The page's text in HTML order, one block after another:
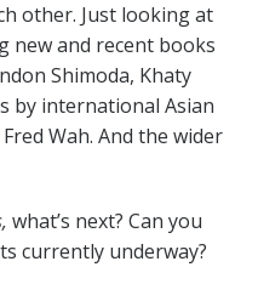
other. Just looking at
new and recent books
Shimoda, Khaty
by international Asian
Wah. And the wider
what’s next? Can you
currently underway?